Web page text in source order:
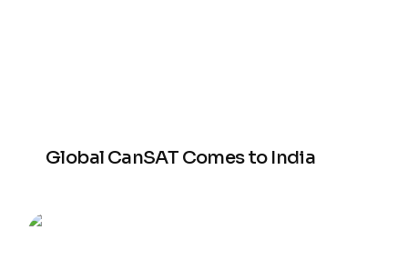
Global CanSAT Comes to India